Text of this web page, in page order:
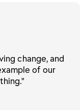
change, and
of our